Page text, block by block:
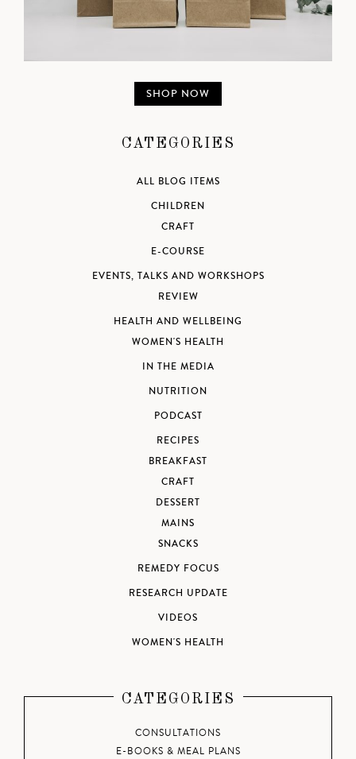
SHOP NOW
CATEGORIES
ALL BLOG ITEMS
CHILDREN
CRAFT
E-COURSE
EVENTS, TALKS AND WORKSHOPS
REVIEW
HEALTH AND WELLBEING
WOMEN'S HEALTH
IN THE MEDIA
NUTRITION
PODCAST
RECIPES
BREAKFAST
CRAFT
DESSERT
MAINS
SNACKS
REMEDY FOCUS
RESEARCH UPDATE
VIDEOS
WOMEN'S HEALTH
CATEGORIES
CONSULTATIONS
E-BOOKS & MEAL PLANS